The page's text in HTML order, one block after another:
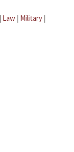
| Law | Military |